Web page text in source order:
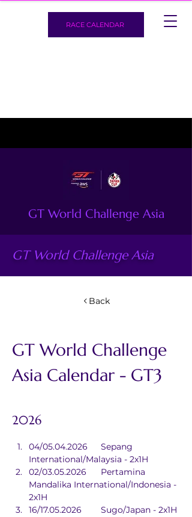
RACE CALENDAR
GT World Challenge Asia
GT World Challenge Asia
Back
GT World Challenge
Asia Calendar - GT3
2026
04/05.04.2026	Sepang
International/Malaysia - 2x1H
02/03.05.2026	Pertamina
Mandalika International/Indonesia -
2x1H
16/17.05.2026	Sugo/Japan - 2x1H